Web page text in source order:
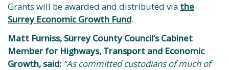
Grants will be awarded and distributed via the
Surrey Economic Growth Fund.
Matt Furniss, Surrey County Council’s Cabinet
Member for Highways, Transport and Economic
Growth, said: “As committed custodians of much of